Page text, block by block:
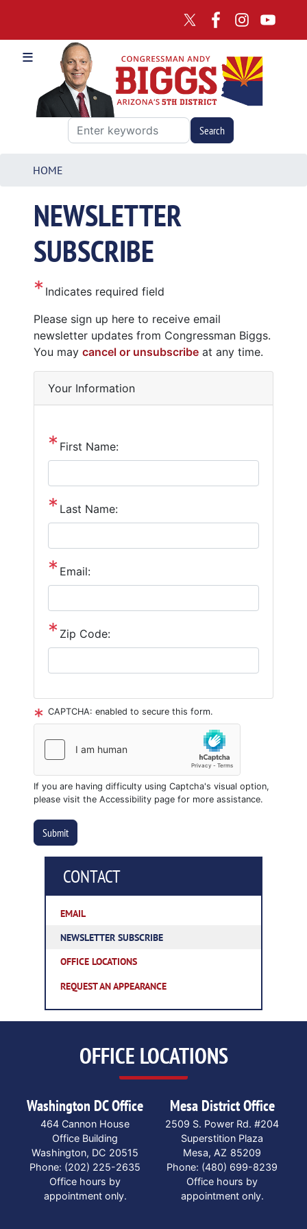
main
content
HOME
NEWSLETTER
SUBSCRIBE
Indicates required field
Opening
Text
Please sign up here to receive email
newsletter updates from Congressman Biggs.
You may cancel or unsubscribeat any time.
Your Information
First Name:
Last Name:
Email:
Zip Code:
CAPTCHA: enabled to secure this form.
If you are having difficulty using Captcha's visual option,
please visit the Accessibility page for more assistance.
CONTACT
EMAIL
NEWSLETTER SUBSCRIBE
OFFICE LOCATIONS
REQUEST AN APPEARANCE
OFFICE LOCATIONS
Washington DC Office
464 Cannon House
Office Building
Washington, DC20515
Phone: (202) 225-2635
Office hours by
appointment only.
Mesa District Office
2509 S. Power Rd. #204
Superstition Plaza
Mesa, AZ85209
Phone: (480) 699-8239
Office hours by
appointment only.